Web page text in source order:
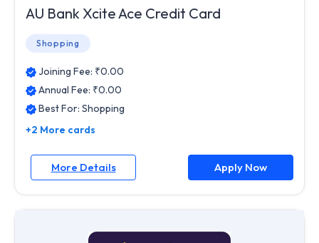
AU Bank Xcite Ace Credit Card
Shopping
Joining Fee: ₹0.00
Annual Fee: ₹0.00
Best For: Shopping
+2 More cards
More Details Apply Now